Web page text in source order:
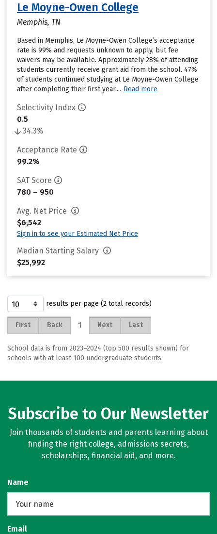
Le Moyne-Owen College
Memphis, TN
Based in Memphis, Le Moyne-Owen College’s acceptance
rate is 99% and requests unknown to apply, but fee
waivers may be available. Approximately 28% of attending
students currently receive grant aid from the school. 47%
of students continued studying at Le Moyne-Owen College
after completing their first year.... Read more
Selectivity Index
0.5
34.3%
Acceptance Rate
99.2%
SAT Score
780 – 950
Avg. Net Price
$6,542
Sign in to see your Estimated Net Price
Median Starting Salary
$25,992
results per page (2 total records)
First Back 1 Next Last
School data is from 2023–2024 (top 500 results shown) for
schools with at least 100 undergraduate students.
Subscribe to Our Newsletter
Join thousands of students and parents learning about
finding the right college, admissions secrets,
scholarships, financial aid, and more.
Name
Email